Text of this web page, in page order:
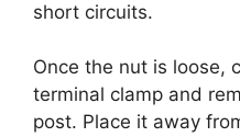
short circuits.
Once the nut is loose,
terminal clamp and
post. Place it away